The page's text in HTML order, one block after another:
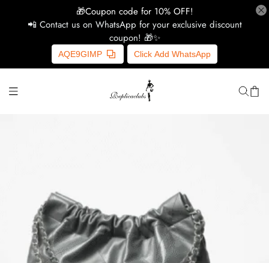
🎁Coupon code for 10% OFF!
📲 Contact us on WhatsApp for your exclusive discount
coupon! 🎁✨
AQE9GIMP Click Add WhatsApp